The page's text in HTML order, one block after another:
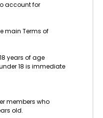
account for
main Terms of
years of age
18 is immediate
members who
old.